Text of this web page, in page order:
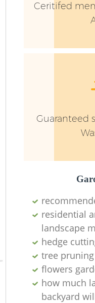
Ceritifed
Guaranteed
residential
landscape
hedge
tree
flowers
how much
backyard